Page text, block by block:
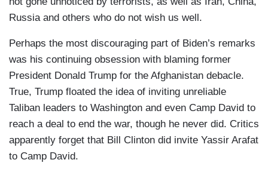
Russia and others who do not wish us well.
Perhaps the most discouraging part of Biden’s remarks
was his continuing obsession with blaming former
President Donald Trump for the Afghanistan debacle.
True, Trump floated the idea of inviting unreliable
Taliban leaders to Washington and even Camp David to
reach a deal to end the war, though he never did. Critics
apparently forget that Bill Clinton did invite Yassir Arafat
to Camp David.